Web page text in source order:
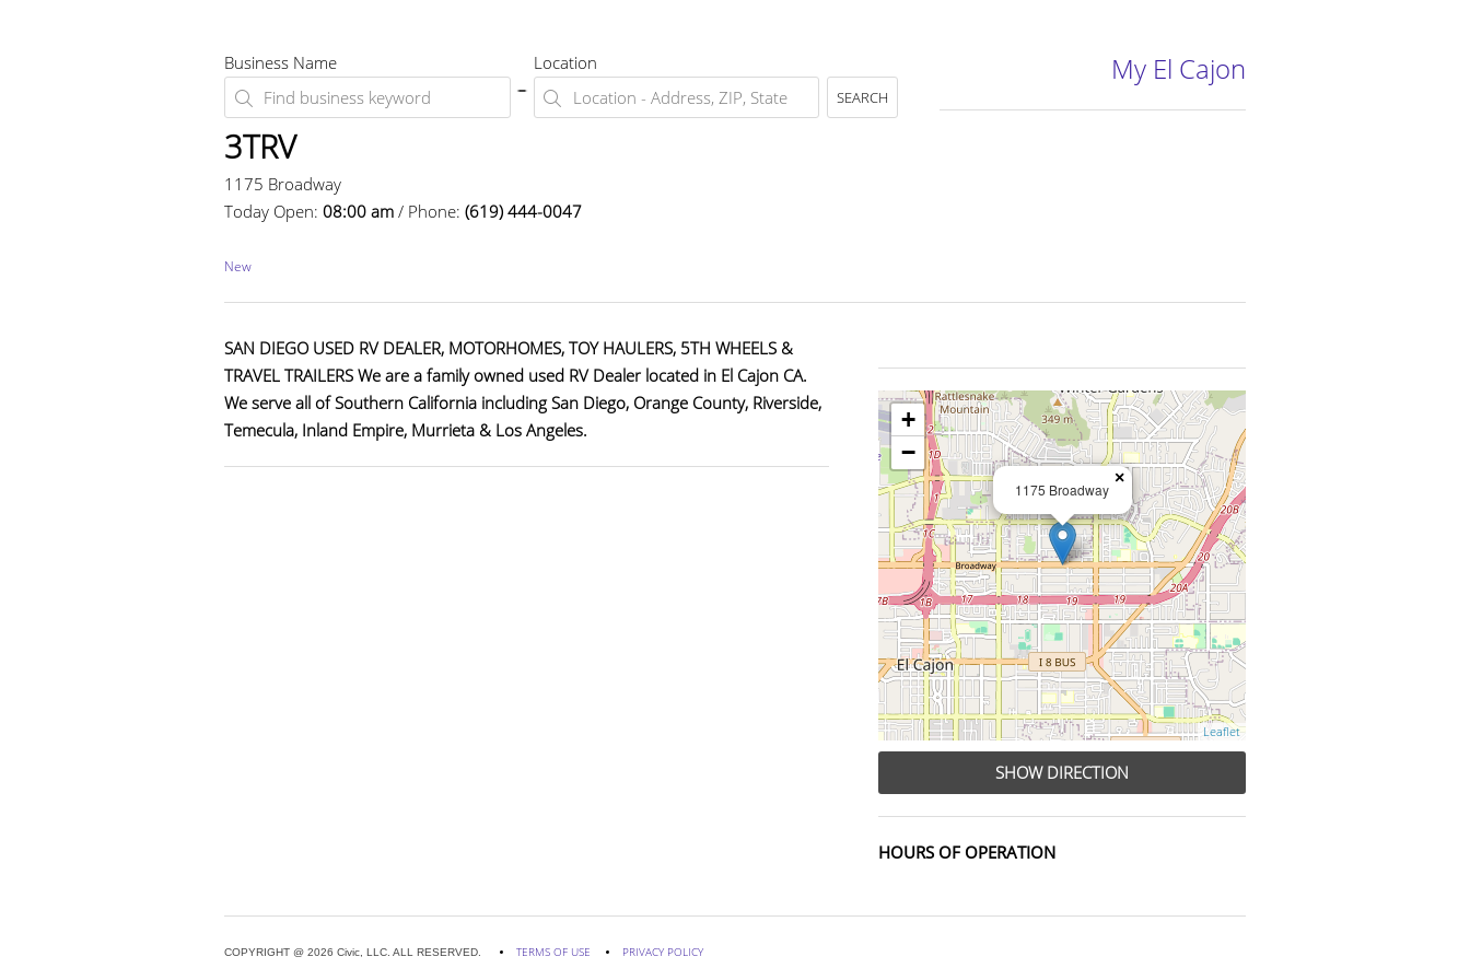
Business Name Location
SEARCH
My El Cajon
3TRV
1175 Broadway
Today Open:08:00 am / Phone:(619) 444-0047
New
1175 Broadway
×
+
−
Leaflet
SHOW DIRECTION
HOURS OF OPERATION
SAN DIEGO USED RV DEALER, MOTORHOMES, TOY HAULERS, 5TH WHEELS &
TRAVEL TRAILERS We are a family owned used RV Dealer located in El Cajon CA.
We serve all of Southern California including San Diego, Orange County, Riverside,
Temecula, Inland Empire, Murrieta & Los Angeles.
COPYRIGHT @ 2026 Civic, LLC. ALL RESERVED. TERMS OF USE PRIVACY POLICY